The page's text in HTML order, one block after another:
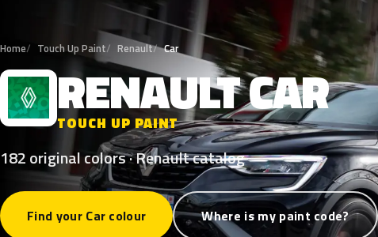
Home Touch Up Paint Renault Car
R RENAULTCAR
TOUCH UP PAINT
182 original colors · Renault catalog
Find your Car colour Where is my paint code?